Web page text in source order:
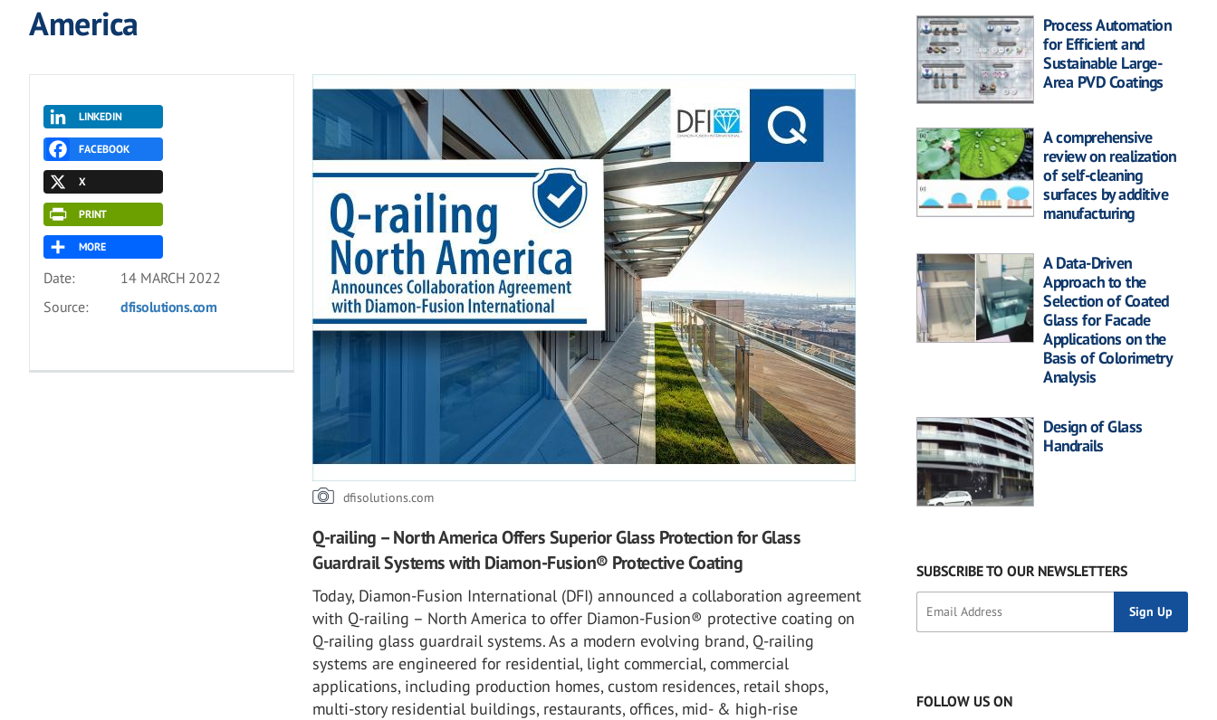
America
LINKEDIN
FACEBOOK
X
PRINT
MORE
Date:
14 MARCH 2022
Source:
dfisolutions.com
dfisolutions.com
Q-railing – North America Offers Superior Glass Protection for Glass
Guardrail Systems with Diamon-Fusion® Protective Coating
Today, Diamon-Fusion International (DFI) announced a collaboration agreement
with Q-railing – North America to offer Diamon-Fusion® protective coating on
Q-railing glass guardrail systems. As a modern evolving brand, Q-railing
systems are engineered for residential, light commercial, commercial
applications, including production homes, custom residences, retail shops,
multi-story residential buildings, restaurants, offices, mid- & high-rise
Process Automation
for Efficient and
Sustainable Large-
Area PVD Coatings
A comprehensive
review on realization
of self-cleaning
surfaces by additive
manufacturing
A Data-Driven
Approach to the
Selection of Coated
Glass for Facade
Applications on the
Basis of Colorimetry
Analysis
Design of Glass
Handrails
SUBSCRIBE TO OUR NEWSLETTERS
FOLLOW US ON